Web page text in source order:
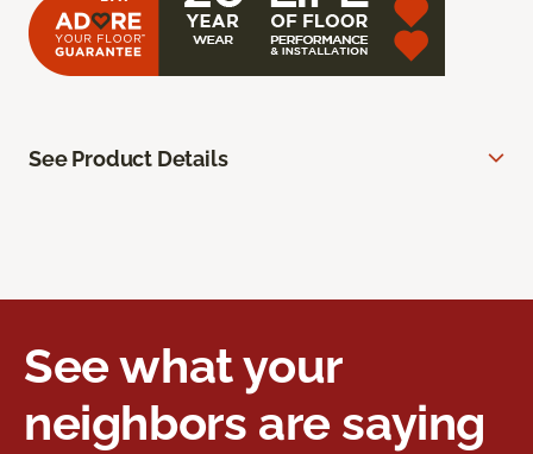
See Product Details
See what your
neighbors are saying